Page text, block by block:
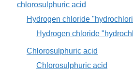
chlorosulphuric acid
Hydrogen chloride
Hydrogen chloride
Chlorosulphuric acid
Chlorosulphuric acid